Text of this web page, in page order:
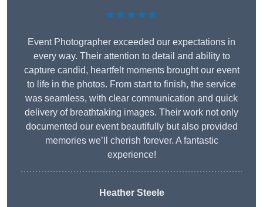
★★★★★
Event Photographer exceeded our expectations in
every way. Their attention to detail and ability to
capture candid, heartfelt moments brought our event
to life in the photos. From start to finish, the service
was seamless, with clear communication and quick
delivery of breathtaking images. Their work not only
documented our event beautifully but also provided
memories we’ll cherish forever. A fantastic
experience!
Heather Steele